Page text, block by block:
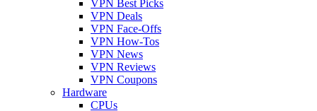
VPN Best Picks
VPN Deals
VPN Face-Offs
VPN How-Tos
VPN News
VPN Reviews
VPN Coupons
Hardware
CPUs